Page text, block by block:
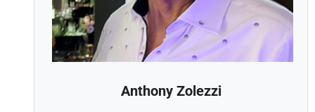
Anthony Zolezzi